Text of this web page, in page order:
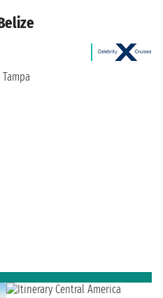
Tampa